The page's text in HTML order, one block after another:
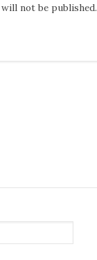
not be published.